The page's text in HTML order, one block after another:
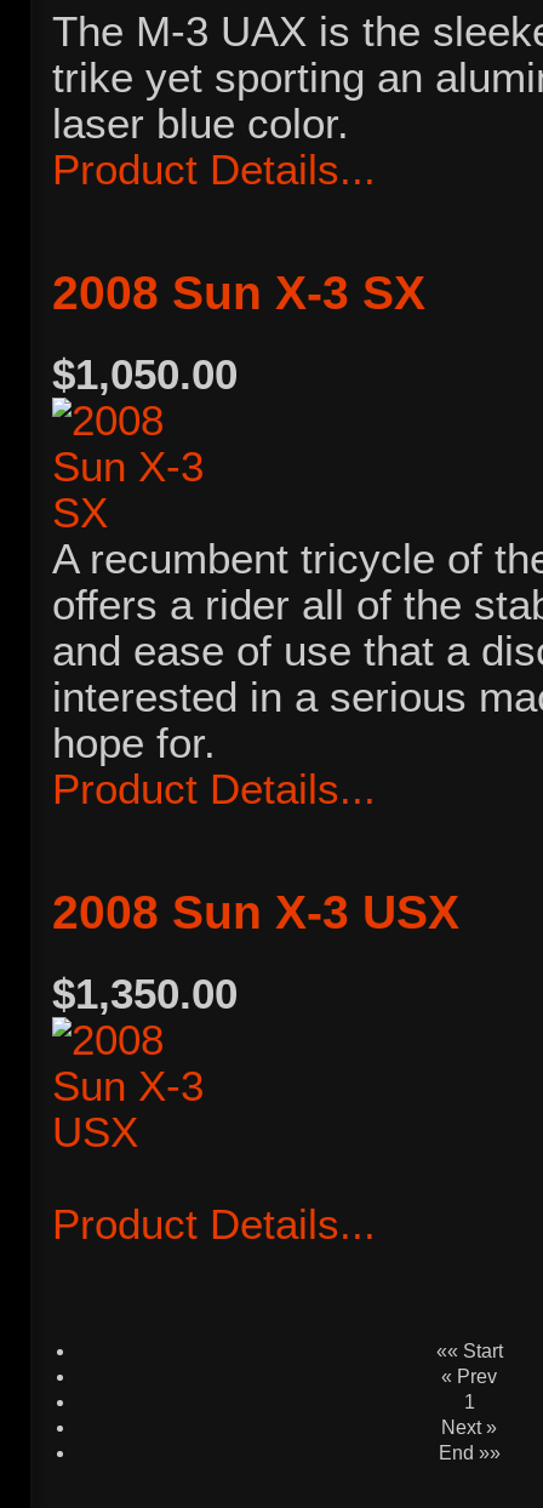
The M-3 UAX is the
trike yet sporting an
laser blue color.
Product Details...
2008 Sun X-3 SX
$1,050.00
A recumbent tricycle of
offers a rider all of the
and ease of use that a
interested in a serious
hope for.
Product Details...
2008 Sun X-3 USX
$1,350.00
Product Details...
«« Start
« Prev
1
Next »
End »»